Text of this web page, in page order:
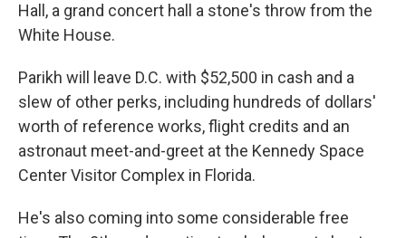
Hall, a grand concert hall a stone's throw from the
White House.
Parikh will leave D.C. with $52,500 in cash and a
slew of other perks, including hundreds of dollars'
worth of reference works, flight credits and an
astronaut meet-and-greet at the Kennedy Space
Center Visitor Complex in Florida.
He's also coming into some considerable free